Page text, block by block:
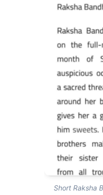
Short Raksha